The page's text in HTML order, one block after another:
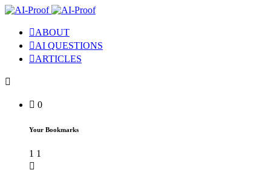
ABOUT
AI QUESTIONS
ARTICLES
0
Your Bookmarks
1 1